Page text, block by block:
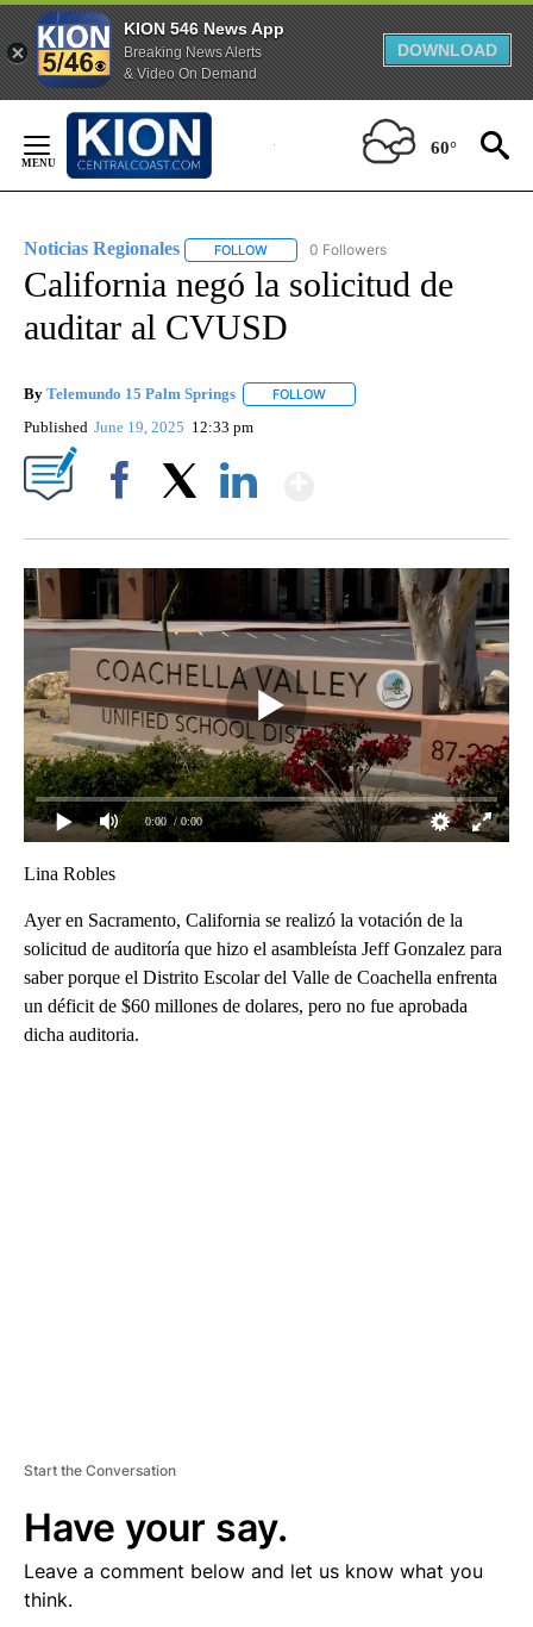
KION 546 News App
Breaking News Alerts
& Video On Demand
DOWNLOAD
Content
60°
Noticias Regionales FOLLOW FOLLOW "NOTICIAS REGIONALES" TO
0 Followers
California negó la solicitud de
auditar al CVUSD
By Telemundo 15 Palm Springs FOLLOW
Published June 19, 2025 12:33 pm
0:00 / 0:00
Lina Robles
Ayer en Sacramento, California se realizó la votación de la
solicitud de auditoría que hizo el asambleísta Jeff Gonzalez para
saber porque el Distrito Escolar del Valle de Coachella enfrenta
un déficit de $60 millones de dolares, pero no fue aprobada
dicha auditoria.
Start the Conversation
Have your say.
Leave a comment below and let us know what you
think.